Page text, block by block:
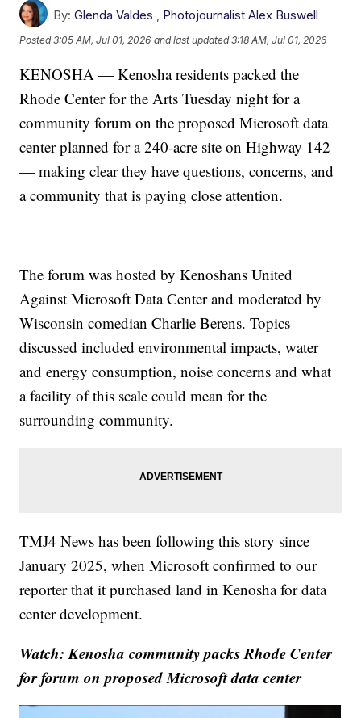
By: Glenda Valdes , Photojournalist Alex Buswell
Posted3:05 AM, Jul 01, 2026 and last updated 3:18 AM, Jul 01, 2026
KENOSHA — Kenosha residents packed the
Rhode Center for the Arts Tuesday night for a
community forum on the proposed Microsoft data
center planned for a 240-acre site on Highway 142
— making clear they have questions, concerns, and
a community that is paying close attention.
The forum was hosted by Kenoshans United
Against Microsoft Data Center and moderated by
Wisconsin comedian Charlie Berens. Topics
discussed included environmental impacts, water
and energy consumption, noise concerns and what
a facility of this scale could mean for the
surrounding community.
TMJ4 News has been following this story since
January 2025, when Microsoft confirmed to our
reporter that it purchased land in Kenosha for data
center development.
Watch: Kenosha community packs Rhode Center
for forum on proposed Microsoft data center